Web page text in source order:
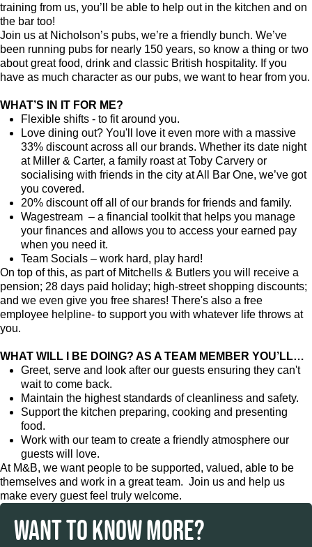
training from us, you’ll be able to help out in the kitchen and on
the bar too!
Join us at Nicholson’s pubs, we’re a friendly bunch. We’ve
been running pubs for nearly 150 years, so know a thing or two
about great food, drink and classic British hospitality. If you
have as much character as our pubs, we want to hear from you.
WHAT’S IN IT FOR ME?
Flexible shifts - to fit around you.
Love dining out? You'll love it even more with a massive
33% discount across all our brands. Whether its date night
at Miller & Carter, a family roast at Toby Carvery or
socialising with friends in the city at All Bar One, we’ve got
you covered.
20% discount off all of our brands for friends and family.
Wagestream – a financial toolkit that helps you manage
your finances and allows you to access your earned pay
when you need it.
Team Socials – work hard, play hard!
On top of this, as part of Mitchells & Butlers you will receive a
pension; 28 days paid holiday; high-street shopping discounts;
and we even give you free shares! There's also a free
employee helpline- to support you with whatever life throws at
you.
WHAT WILL I BE DOING? AS A TEAM MEMBER YOU’LL…
Greet, serve and look after our guests ensuring they can't
wait to come back.
Maintain the highest standards of cleanliness and safety.
Support the kitchen preparing, cooking and presenting
food.
Work with our team to create a friendly atmosphere our
guests will love.
At M&B, we want people to be supported, valued, able to be
themselves and work in a great team. Join us and help us
make every guest feel truly welcome.
WANT TO KNOW MORE?